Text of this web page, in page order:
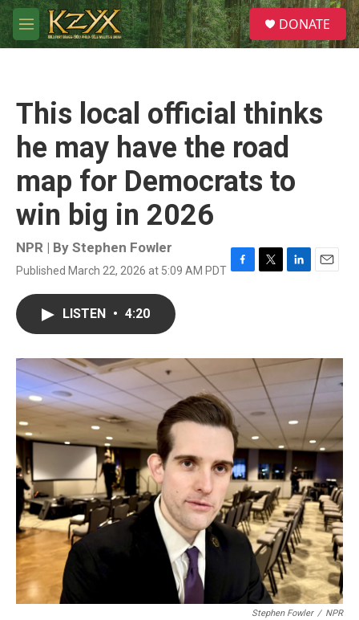
Skip to main content
M
e
S
e
a
DONATE
This local official thinks
he may have the road
map for Democrats to
win big in 2026
NPR | By Stephen Fowler
Published March 22, 2026 at 5:09 AM PDT F
o
T
r
L
I
E
LISTEN • 4:20
Stephen Fowler / NPR